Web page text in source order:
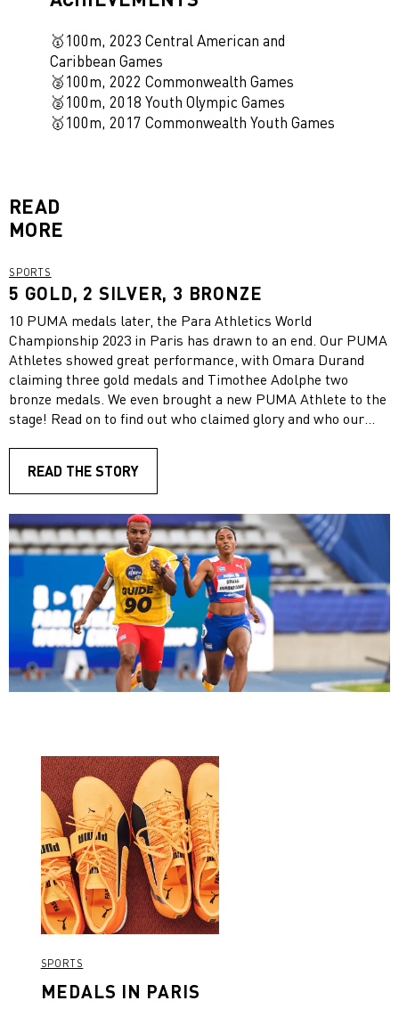
🥇100m, 2023 Central American and
Caribbean Games
🥈100m, 2022 Commonwealth Games
🥈100m, 2018 Youth Olympic Games
🥇100m, 2017 Commonwealth Youth Games
READ
MORE
SPORTS
5 GOLD, 2 SILVER, 3 BRONZE
10 PUMA medals later, the Para Athletics World
Championship 2023 in Paris has drawn to an end. Our PUMA
Athletes showed great performance, with Omara Durand
claiming three gold medals and Timothee Adolphe two
bronze medals. We even brought a new PUMA Athlete to the
stage! Read on to find out who claimed glory and who our
READ THE STORY
SPORTS
MEDALS IN PARIS